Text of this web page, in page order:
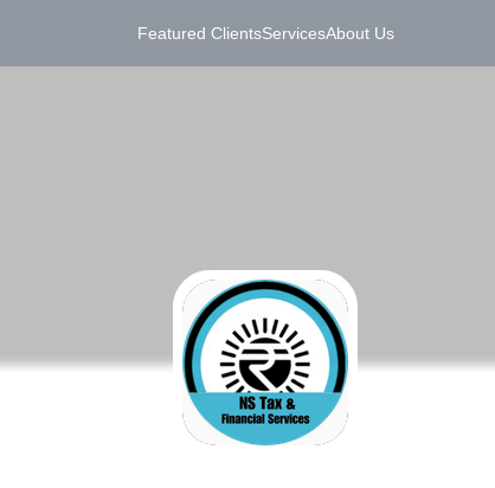
Featured ClientsServicesAbout Us
N